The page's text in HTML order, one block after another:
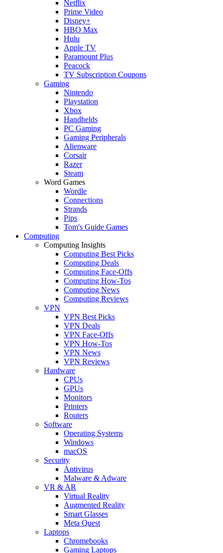
Netflix
Prime Video
Disney+
HBO Max
Hulu
Apple TV
Paramount Plus
Peacock
TV Subscription Coupons
Gaming
Nintendo
Playstation
Xbox
Handhelds
PC Gaming
Gaming Peripherals
Alienware
Corsair
Razer
Steam
Word Games
Wordle
Connections
Strands
Pips
Tom's Guide Games
Computing
Computing Insights
Computing Best Picks
Computing Deals
Computing Face-Offs
Computing How-Tos
Computing News
Computing Reviews
VPN
VPN Best Picks
VPN Deals
VPN Face-Offs
VPN How-Tos
VPN News
VPN Reviews
Hardware
CPUs
GPUs
Monitors
Printers
Routers
Software
Operating Systems
Windows
macOS
Security
Antivirus
Malware & Adware
VR & AR
Virtual Reality
Augmented Reality
Smart Glasses
Meta Quest
Laptops
Chromebooks
Gaming Laptops